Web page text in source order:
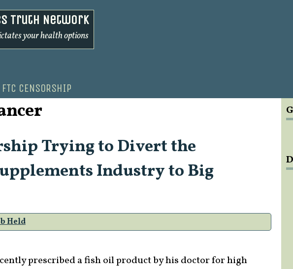
Truth Network
your health options
FTC CENSORSHIP
Trying to Divert the
Industry to Big
Held
prescribed a fish oil product by his doctor for high